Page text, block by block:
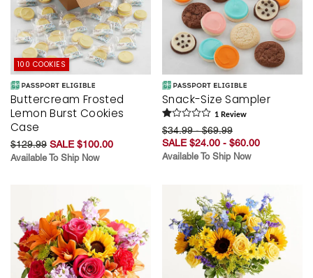
100 COOKIES
Buttercream Frosted
Lemon Burst Cookies
Case
$129.99 SALE $100.00
Available To Ship Now
Snack-Size Sampler
1 Review
$34.99 - $69.99
SALE $24.00 - $60.00
Available To Ship Now